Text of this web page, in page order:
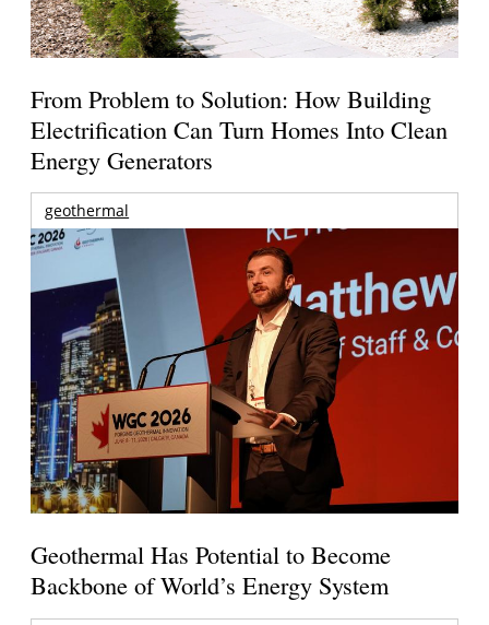
From Problem to Solution: How Building
Electrification Can Turn Homes Into Clean
Energy Generators
geothermal
Geothermal Has Potential to Become
Backbone of World’s Energy System